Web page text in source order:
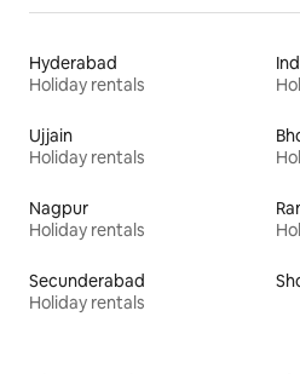
Hyderabad
Holiday rentals
Ujjain
Holiday rentals
Nagpur
Holiday rentals
Secunderabad
Holiday rentals